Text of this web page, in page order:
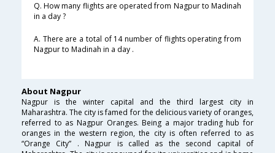
Q. How many flights are operated from Nagpur to Madinah
in a day ?
A. There are a total of 14 number of flights operating from
Nagpur to Madinah in a day .
About Nagpur
Nagpur is the winter capital and the third largest city in
Maharashtra. The city is famed for the delicious variety of oranges,
referred to as Nagpur Oranges. Being a major trading hub for
oranges in the western region, the city is often referred to as
“Orange City” . Nagpur is called as the second capital of